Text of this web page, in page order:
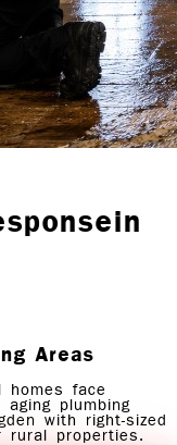
in
Areas
homes face
plumbing
with right-sized
rural properties.